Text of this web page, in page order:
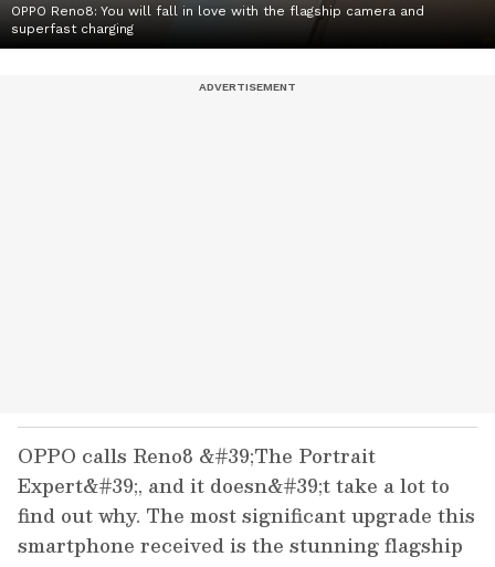
OPPO Reno8: You will fall in love with the flagship camera and
superfast charging
OPPO calls Reno8 &#39;The Portrait
Expert&#39;, and it doesn&#39;t take a lot to
find out why. The most significant upgrade this
smartphone received is the stunning flagship